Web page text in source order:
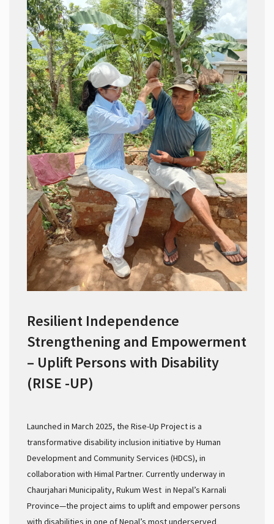
Resilient Independence
Strengthening and Empowerment
– Uplift Persons with Disability
(RISE -UP)
Launched in March 2025, the Rise-Up Project is a
transformative disability inclusion initiative by Human
Development and Community Services (HDCS), in
collaboration with Himal Partner. Currently underway in
Chaurjahari Municipality, Rukum West in Nepal’s Karnali
Province—the project aims to uplift and empower persons
with disabilities in one of Nepal’s most underserved